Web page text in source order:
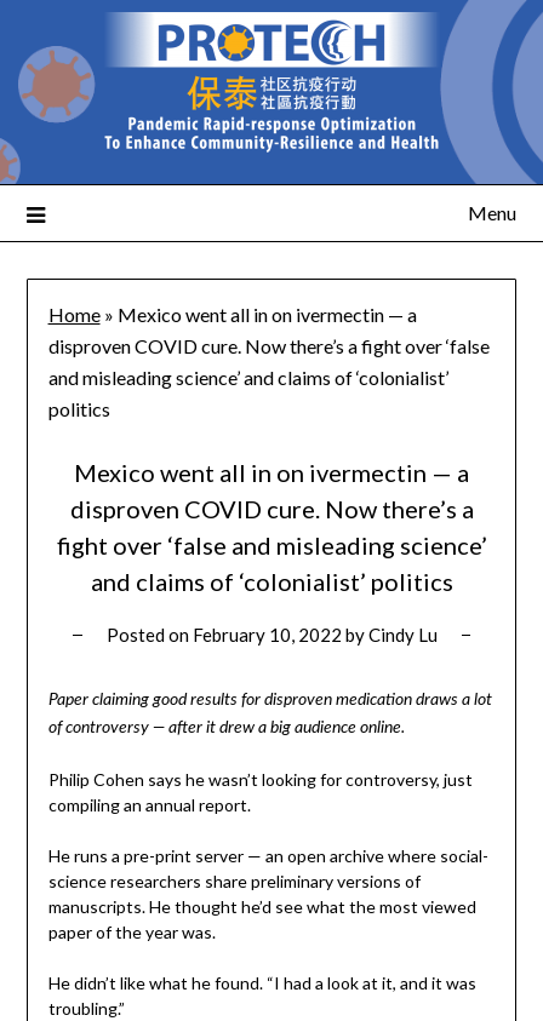
Menu
Home» Mexico went all in on ivermectin — a
disproven COVID cure. Now there’s a fight over ‘false
and misleading science’ and claims of ‘colonialist’
politics
Mexico went all in on ivermectin — a
disproven COVID cure. Now there’s a
fight over ‘false and misleading science’
and claims of ‘colonialist’ politics
Posted on February 10, 2022 byCindy Lu
Paper claiming good results for disproven medication draws a lot
of controversy — after it drew a big audience online.
Philip Cohen says he wasn’t looking for controversy, just
compiling an annual report.
He runs a pre-print server — an open archive where social-
science researchers share preliminary versions of
manuscripts. He thought he’d see what the most viewed
paper of the year was.
He didn’t like what he found. “I had a look at it, and it was
troubling.”